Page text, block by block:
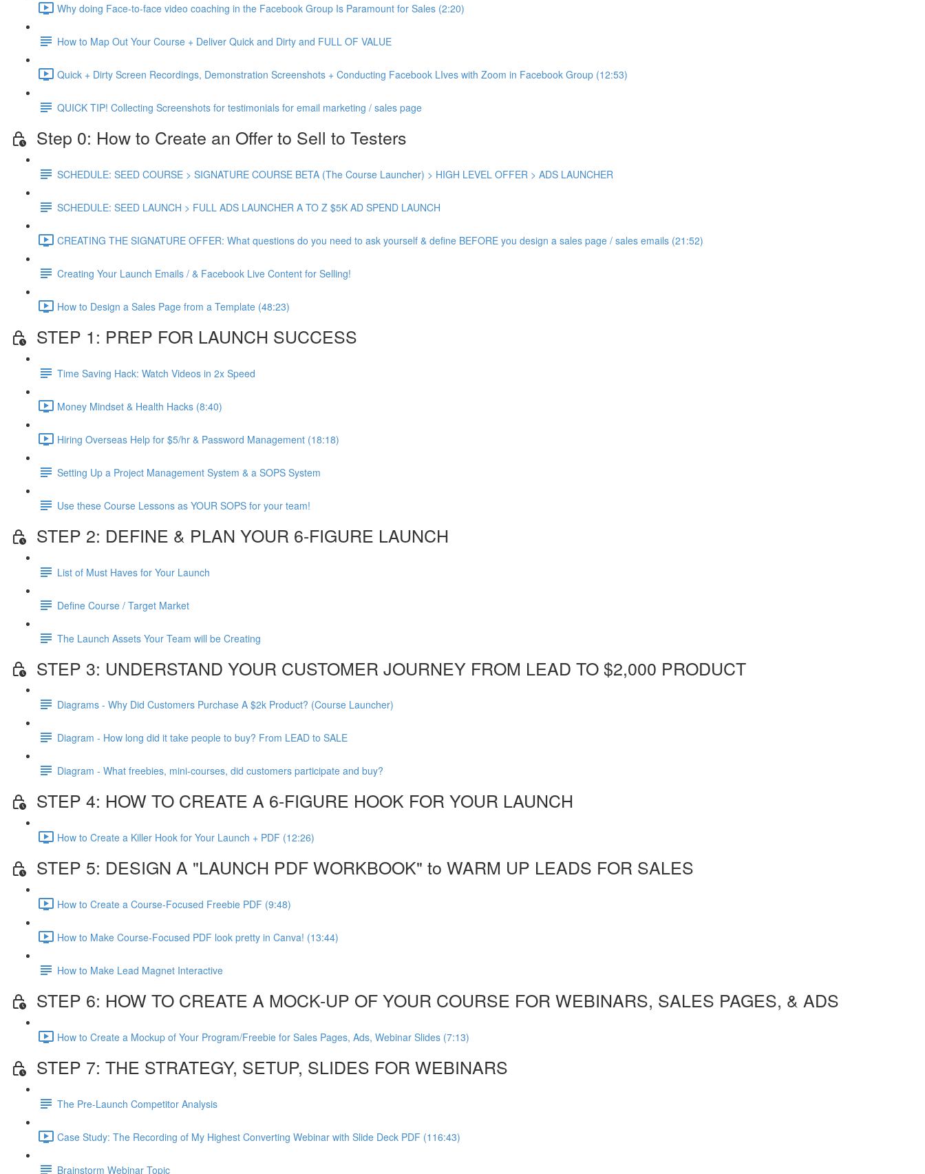
Why doing Face-to-face video coaching in the Facebook Group Is Paramount for Sales (2:20)
How to Map Out Your Course + Deliver Quick and Dirty and FULL OF VALUE
Quick + Dirty Screen Recordings, Demonstration Screenshots + Conducting Facebook LIves with Zoom in Facebook Group (12:53)
QUICK TIP! Collecting Screenshots for testimonials for email marketing / sales page
Step 0: How to Create an Offer to Sell to Testers
SCHEDULE: SEED COURSE > SIGNATURE COURSE BETA (The Course Launcher) > HIGH LEVEL OFFER > ADS LAUNCHER
SCHEDULE: SEED LAUNCH > FULL ADS LAUNCHER A TO Z $5K AD SPEND LAUNCH
CREATING THE SIGNATURE OFFER: What questions do you need to ask yourself & define BEFORE you design a sales page / sales emails (21:52)
Creating Your Launch Emails / & Facebook Live Content for Selling!
How to Design a Sales Page from a Template (48:23)
STEP 1: PREP FOR LAUNCH SUCCESS
Time Saving Hack: Watch Videos in 2x Speed
Money Mindset & Health Hacks (8:40)
Hiring Overseas Help for $5/hr & Password Management (18:18)
Setting Up a Project Management System & a SOPS System
Use these Course Lessons as YOUR SOPS for your team!
STEP 2: DEFINE & PLAN YOUR 6-FIGURE LAUNCH
List of Must Haves for Your Launch
Define Course / Target Market
The Launch Assets Your Team will be Creating
STEP 3: UNDERSTAND YOUR CUSTOMER JOURNEY FROM LEAD TO $2,000 PRODUCT
Diagrams - Why Did Customers Purchase A $2k Product? (Course Launcher)
Diagram - How long did it take people to buy? From LEAD to SALE
Diagram - What freebies, mini-courses, did customers participate and buy?
STEP 4: HOW TO CREATE A 6-FIGURE HOOK FOR YOUR LAUNCH
How to Create a Killer Hook for Your Launch + PDF (12:26)
STEP 5: DESIGN A "LAUNCH PDF WORKBOOK" to WARM UP LEADS FOR SALES
How to Create a Course-Focused Freebie PDF (9:48)
How to Make Course-Focused PDF look pretty in Canva! (13:44)
How to Make Lead Magnet Interactive
STEP 6: HOW TO CREATE A MOCK-UP OF YOUR COURSE FOR WEBINARS, SALES PAGES, & ADS
How to Create a Mockup of Your Program/Freebie for Sales Pages, Ads, Webinar Slides (7:13)
STEP 7: THE STRATEGY, SETUP, SLIDES FOR WEBINARS
The Pre-Launch Competitor Analysis
Case Study: The Recording of My Highest Converting Webinar with Slide Deck PDF (116:43)
Brainstorm Webinar Topic